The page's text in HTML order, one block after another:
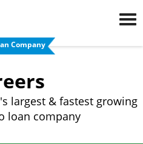
Company
largest & fastest growing
loan company